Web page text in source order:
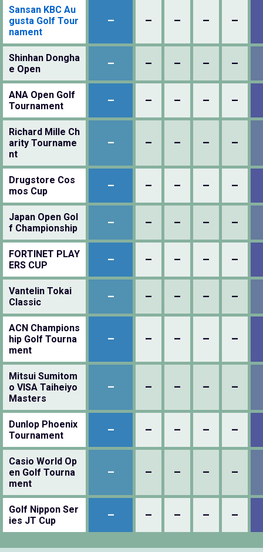
Sansan KBC Au
gusta Golf Tour
nament
– – – – –
Shinhan Dongha
e Open
– – – – –
ANA Open Golf
Tournament
– – – – –
Richard Mille Ch
arity Tourname
nt
– – – – –
Drugstore Cos
mos Cup
– – – – –
Japan Open Gol
f Championship
– – – – –
FORTINET PLAY
ERS CUP
– – – – –
Vantelin Tokai
Classic
– – – – –
ACN Champions
hip Golf Tourna
ment
– – – – –
Mitsui Sumitom
o VISA Taiheiyo
Masters
– – – – –
Dunlop Phoenix
Tournament
– – – – –
Casio World Op
en Golf Tourna
ment
– – – – –
Golf Nippon Ser
ies JT Cup
– – – – –